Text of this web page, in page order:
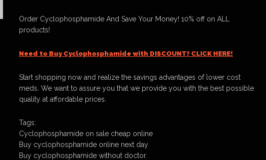
Order Cyclophosphamide And Save Your Money! 10% off on ALL
products!
Need to Buy Cyclophosphamide with DISCOUNT? CLICK HERE!
Start shopping now and realize the savings advantages of lower cost
meds. We want to assure you that we provide you with the best possible
quality at affordable prices.
Tags:
Cyclophosphamide on sale cheap online
Buy cyclophosphamide online next day
Buy cyclophosphamide without doctor.